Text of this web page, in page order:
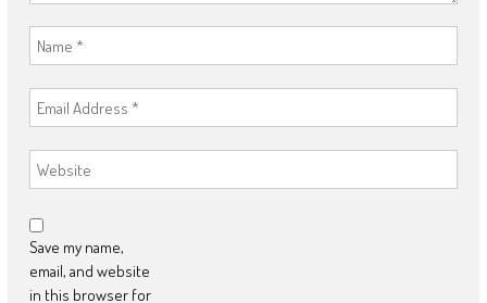
Save my name,
email, and website
in this browser for